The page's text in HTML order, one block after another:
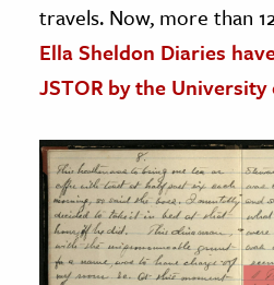
travels. Now, more than
Ella Sheldon Diaries
JSTOR by the